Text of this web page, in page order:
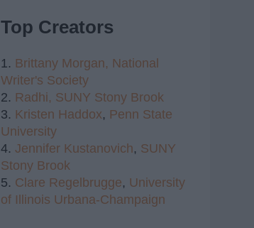
Top Creators
1. Brittany Morgan, National
Writer's Society
2. Radhi, SUNY Stony Brook
3. Kristen Haddox, Penn State
University
4. Jennifer Kustanovich, SUNY
Stony Brook
5. Clare Regelbrugge, University
of Illinois Urbana-Champaign